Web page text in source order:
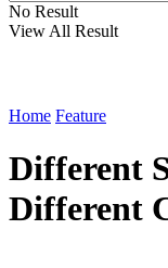
No Result
View All Result
Home Feature
Different
Different